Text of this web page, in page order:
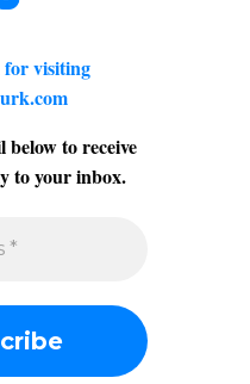
visiting
to receive
to your inbox.